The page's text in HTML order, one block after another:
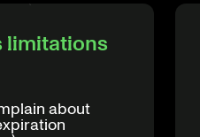
limitations
about